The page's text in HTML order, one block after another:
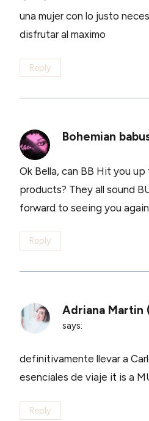
una mujer con lo justo
disfrutar al maximo
Reply
Bohemian
Ok Bella, can BB Hit you
products? They all sound
forward to seeing you
Reply
Adriana Martin
says:
definitivamente llevar a
esenciales de viaje it is a
Reply